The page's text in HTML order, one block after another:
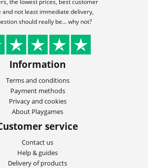
and not least immediate delivery,
should really be... why not?
Information
Terms and conditions
Payment methods
Privacy and cookies
About Playgames
service
Contact us
Help & guides
Delivery of products